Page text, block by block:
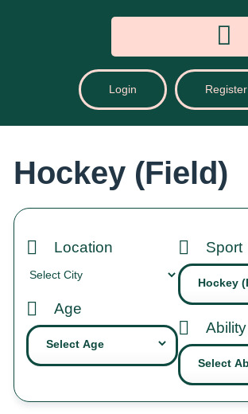
Login Register
Hockey (Field)
Location
Age
Sport
Ability